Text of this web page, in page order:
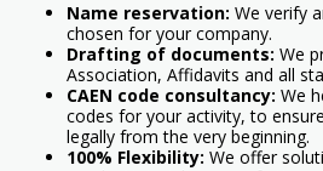
Name reservation: We verify
chosen for your company.
Drafting of documents: We
Association, Affidavits and all
CAEN code consultancy: We
codes for your activity, to
legally from the very beginning.
100% Flexibility: We offer